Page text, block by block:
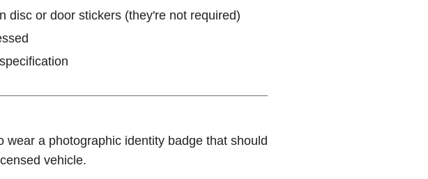
disc or door stickers (they're not required)
wear a photographic identity badge that should
vehicle.